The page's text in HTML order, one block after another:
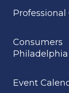
Consumers
Event